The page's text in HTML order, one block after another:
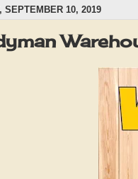
SEPTEMBER 10, 2019